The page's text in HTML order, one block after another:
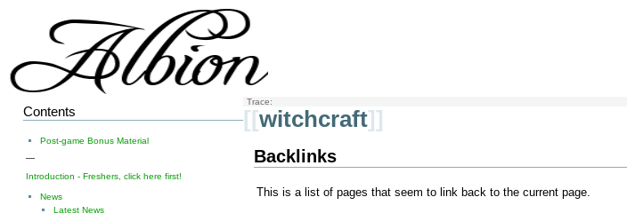
Trace:
[[witchcraft]]
Backlinks
This is a list of pages that seem to link back to the current page.
Contents
Post-game Bonus Material
—
Introduction - Freshers, click here first!
News
Latest News